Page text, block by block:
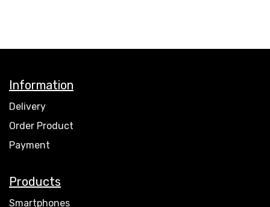
Information
Delivery
Order Product
Payment
Products
Smartphones